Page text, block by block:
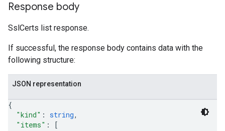
Response body
SslCerts list response.
If successful, the response body contains data with the
following structure:
JSON representation
{
"kind" : string,
"items" :
[